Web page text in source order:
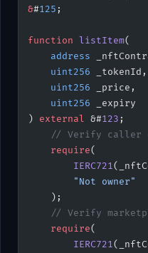
&#125 ;
function listItem(
    address
    uint256
_tokenId,
    uint256
_price,
    uint256
_expiry
) external &#123 ;
// Verify caller
    require
(
        IERC721
        "Not owner"
    );
// Verify
    require
(
        IERC721